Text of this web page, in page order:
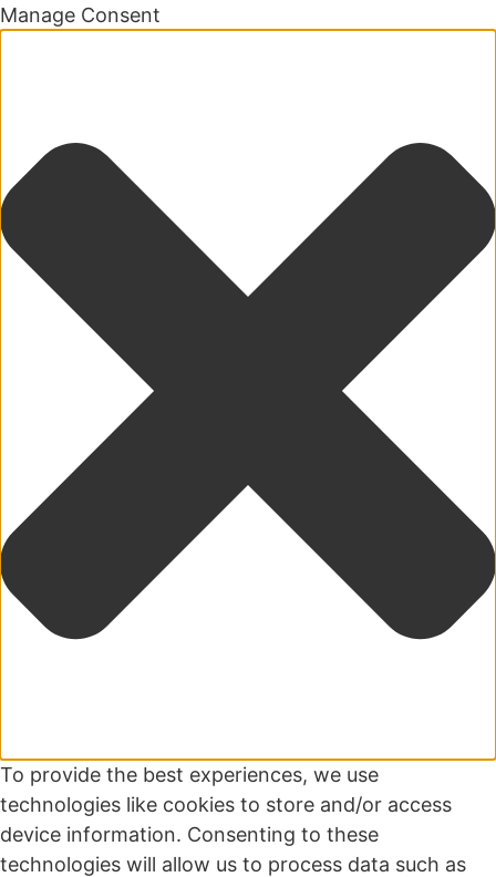
Manage Consent
To provide the best experiences, we use
technologies like cookies to store and/or access
device information. Consenting to these
technologies will allow us to process data such as